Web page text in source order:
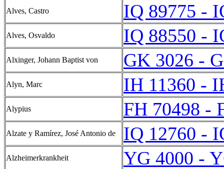
Alves, Castro IQ 89775 -
Alves, Osvaldo IQ 88550 -
Alxinger, Johann Baptist von GK 3026 -
Alyn, Marc IH 11360 -
Alypius FH 70498 -
Alzate y Ramírez, José Antonio de IQ 12760 -
Alzheimerkrankheit YG 4000 -